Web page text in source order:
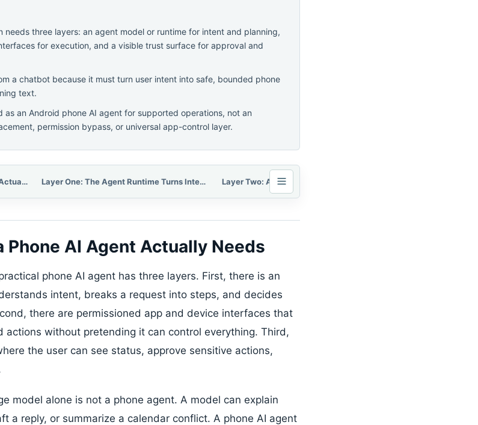
needs three layers: an agent model or runtime for intent and planning,
for execution, and a visible trust surface for approval and
a chatbot because it must turn user intent into safe, bounded phone
text.
as an Android phone AI agent for supported operations, not an
permission bypass, or universal app-control layer.
The Three Layers a Phone AI Agent Actually Needs Layer One: The Agent Runtime Turns Intent Into a Plan
Phone AI Agent Actually Needs
phone AI agent has three layers. First, there is an
intent, breaks a request into steps, and decides
there are permissioned app and device interfaces that
actions without pretending it can control everything. Third,
the user can see status, approve sensitive actions,
model alone is not a phone agent. A model can explain
a reply, or summarize a calendar conflict. A phone AI agent